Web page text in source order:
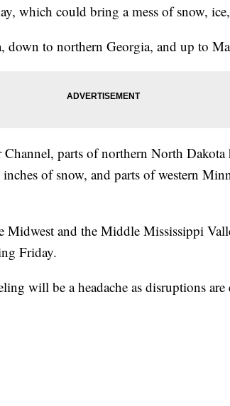
which could bring a mess of snow,
down to northern Georgia, and up to
parts of northern North Dakota
of snow, and parts of western
Midwest and the Middle Mississippi
Friday.
will be a headache as disruptions are